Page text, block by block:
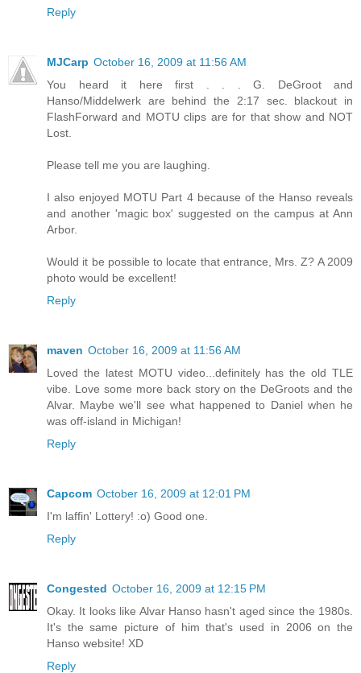
Reply
MJCarp October 16, 2009 at 11:56 AM
You heard it here first . . . G. DeGroot and
Hanso/Middelwerk are behind the 2:17 sec. blackout in
FlashForward and MOTU clips are for that show and NOT
Lost.
Please tell me you are laughing.
I also enjoyed MOTU Part 4 because of the Hanso reveals
and another 'magic box' suggested on the campus at Ann
Arbor.
Would it be possible to locate that entrance, Mrs. Z? A 2009
photo would be excellent!
Reply
maven October 16, 2009 at 11:56 AM
Loved the latest MOTU video...definitely has the old TLE
vibe. Love some more back story on the DeGroots and the
Alvar. Maybe we'll see what happened to Daniel when he
was off-island in Michigan!
Reply
Capcom October 16, 2009 at 12:01 PM
I'm laffin' Lottery! :o) Good one.
Reply
Congested October 16, 2009 at 12:15 PM
Okay. It looks like Alvar Hanso hasn't aged since the 1980s.
It's the same picture of him that's used in 2006 on the
Hanso website! XD
Reply